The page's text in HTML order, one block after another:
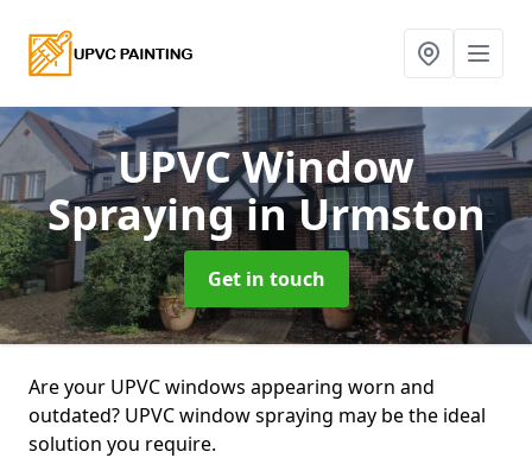
UPVC Window
Sprayingin Urmston
Get in touch
Are your UPVC windows appearing worn and
outdated? UPVC window spraying may be the ideal
solution you require.